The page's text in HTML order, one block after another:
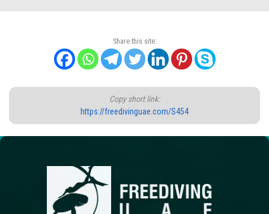
Share this site:
Copy short link:
https://freedivinguae.com/S454